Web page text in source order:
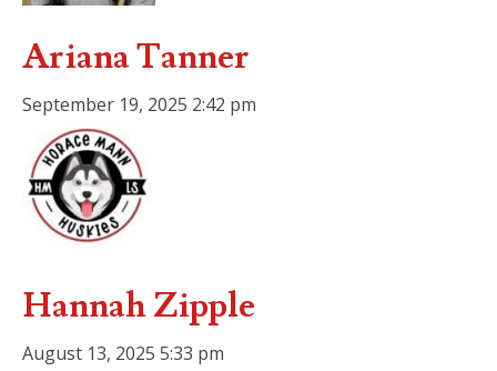
Ariana Tanner
September 19, 2025 2:42 pm
Hannah Zipple
August 13, 2025 5:33 pm